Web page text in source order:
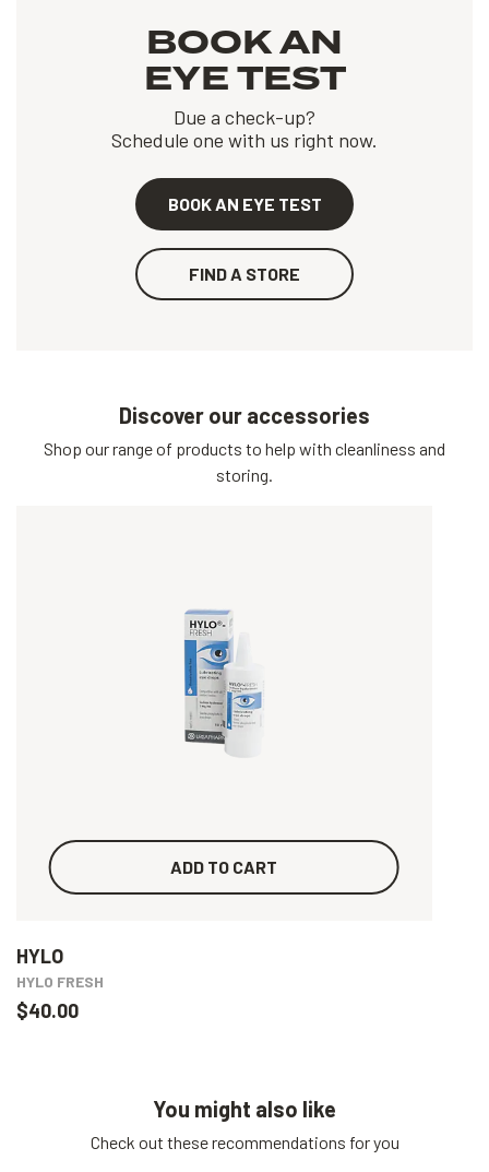
BOOK AN
EYE TEST
Due a check-up?
Schedule one with us right now.
BOOK AN EYE TEST
FIND A STORE
Discover our accessories
Shop our range of products to help with cleanliness and
storing.
ADD TO CART
HYLO
HYLO FRESH
$40.00
You might also like
Check out these recommendations for you